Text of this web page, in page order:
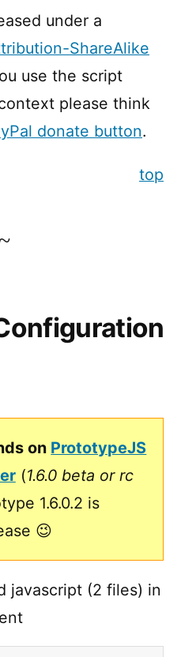
under a
ShareAlike
use the script
please think
donate button.
top
on PrototypeJS
(1.6.0 beta or rc
1.6.0.2 is
😉
javascript (2 files) in